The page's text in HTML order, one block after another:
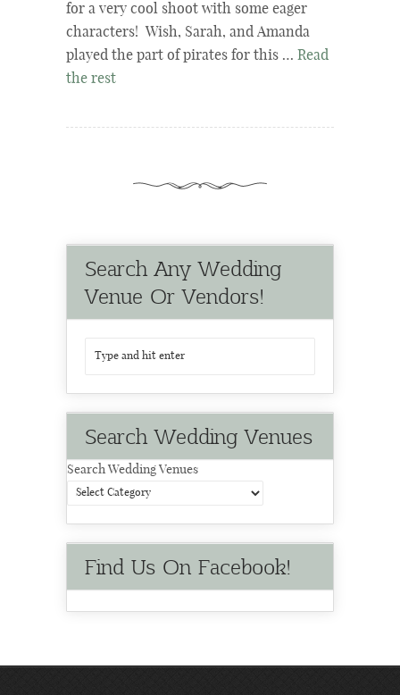
for a very cool shoot with some eager
characters! Wish, Sarah, and Amanda
played the part of pirates for this … Read
the rest
Search Any Wedding
Venue Or Vendors!
Search Wedding Venues
Search Wedding Venues
Find Us On Facebook!